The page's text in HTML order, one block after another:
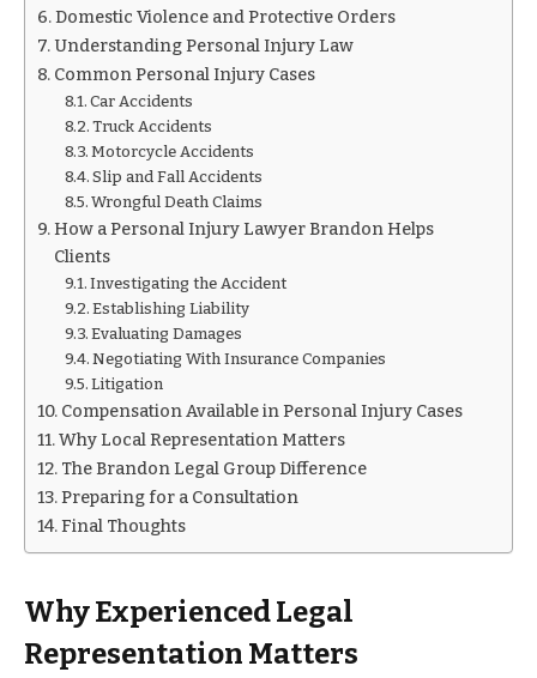
Domestic Violence and Protective Orders
Understanding Personal Injury Law
Common Personal Injury Cases
Car Accidents
Truck Accidents
Motorcycle Accidents
Slip and Fall Accidents
Wrongful Death Claims
How a Personal Injury Lawyer Brandon Helps
Clients
Investigating the Accident
Establishing Liability
Evaluating Damages
Negotiating With Insurance Companies
Litigation
Compensation Available in Personal Injury Cases
Why Local Representation Matters
The Brandon Legal Group Difference
Preparing for a Consultation
Final Thoughts
Why Experienced Legal
Representation Matters